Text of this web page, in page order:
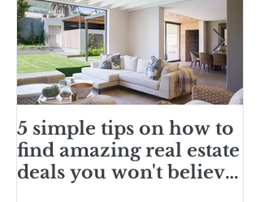
5 simple tips on how to
find amazing real estate
deals you won't believe